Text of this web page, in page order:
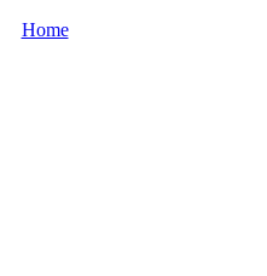
Home